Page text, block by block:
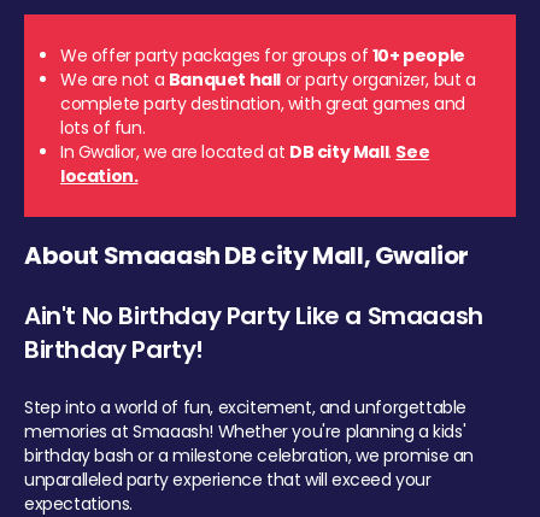
We offer party packages for groups of 10+ people
We are not a Banquet hall or party organizer, but a
complete party destination, with great games and
lots of fun.
In Gwalior, we are located at DB city Mall. See
location.
About Smaaash DB city Mall, Gwalior
Ain't No Birthday Party Like a Smaaash
Birthday Party!
Step into a world of fun, excitement, and unforgettable
memories at Smaaash! Whether you're planning a kids'
birthday bash or a milestone celebration, we promise an
unparalleled party experience that will exceed your
expectations.